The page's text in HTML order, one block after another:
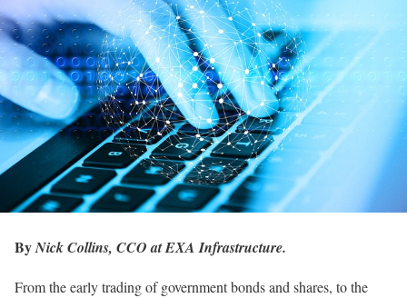
ByNick Collins, CCO at EXA Infrastructure.
From the early trading of government bonds and shares, to the